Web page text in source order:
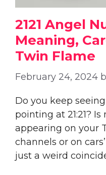
2121 Angel
Meaning,
Twin Flame
February 24, 2024
Do you keep
pointing at 21:21?
appearing on your
channels or on
just a weird